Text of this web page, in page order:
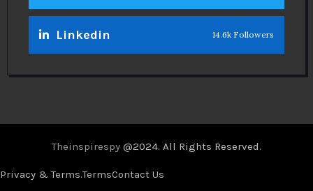
Linkedin 14.6k Followers
Theinspirespy @2024. All Rights Reserved.
Privacy & Terms.TermsContact Us